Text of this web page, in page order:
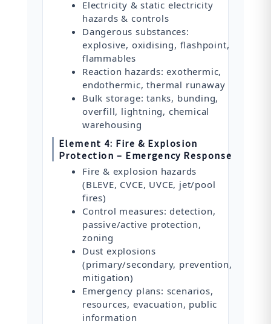
Electricity & static electricity
hazards & controls
Dangerous substances:
explosive, oxidising, flashpoint,
flammables
Reaction hazards: exothermic,
endothermic, thermal runaway
Bulk storage: tanks, bunding,
overfill, lightning, chemical
warehousing
Element 4: Fire & Explosion
Protection – Emergency Response
Fire & explosion hazards
(BLEVE, CVCE, UVCE, jet/pool
fires)
Control measures: detection,
passive/active protection,
zoning
Dust explosions
(primary/secondary, prevention,
mitigation)
Emergency plans: scenarios,
resources, evacuation, public
information